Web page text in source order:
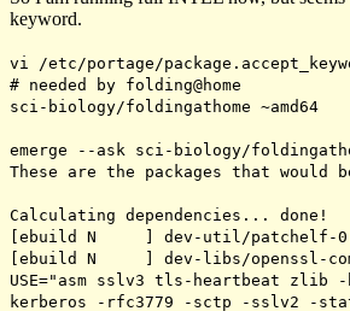
keyword.
vi /etc/portage/
# needed by folding@home
sci-biology/foldingathome ~amd64
emerge --ask sci-biology/
These are the packages that would
Calculating dependencies... done!
[ebuild N ] dev-util/patchelf-
[ebuild N ] dev-libs/openssl-
USE="asm sslv3 tls-heartbeat zlib
kerberos -rfc3779 -sctp -sslv2 -